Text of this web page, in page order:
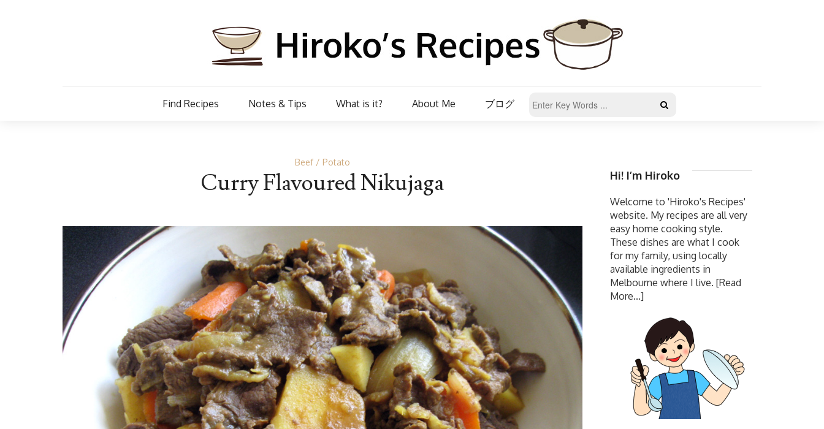
Find Recipes Notes & Tips What is it? About Me ブログ
Beef Potato
Curry Flavoured Nikujaga Hi! I’m Hiroko
Welcome to 'Hiroko's Recipes'
website. My recipes are all very
easy home cooking style.
These dishes are what I cook
for my family, using locally
available ingredients in
Melbourne where I live. [Read
More...]